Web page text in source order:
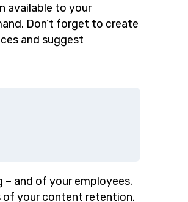
available to your
Don’t forget to create
and suggest
and of your employees.
of your content retention.